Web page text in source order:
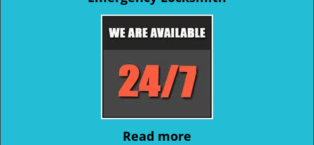
Read more